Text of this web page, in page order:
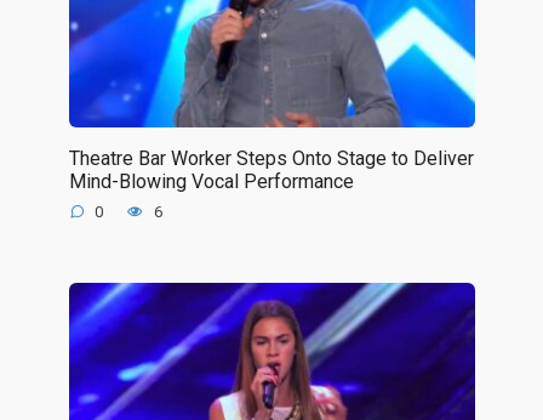
Theatre Bar Worker Steps Onto Stage to Deliver
Mind-Blowing Vocal Performance
0 6